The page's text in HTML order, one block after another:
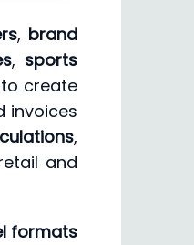
, brand
, sports
to create
invoices
,
and
formats